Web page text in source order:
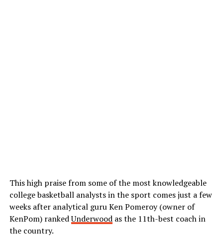
This high praise from some of the most knowledgeable
college basketball analysts in the sport comes just a few
weeks after analytical guru Ken Pomeroy (owner of
KenPom) rankedUnderwoodas the 11th-best coach in
the country.